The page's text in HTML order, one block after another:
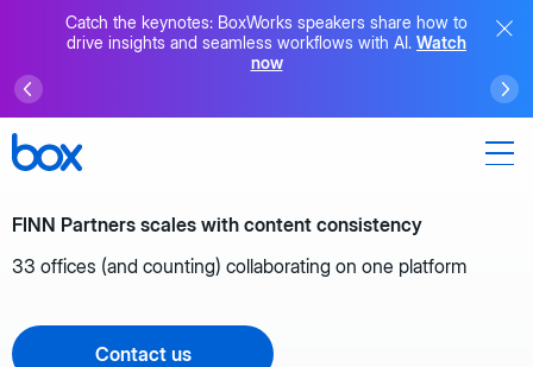
Catch the keynotes: BoxWorks speakers share how to
drive insights and seamless workflows with AI. Watch
now
FINN Partners scales with content consistency
33 offices (and counting) collaborating on one platform
Contact us